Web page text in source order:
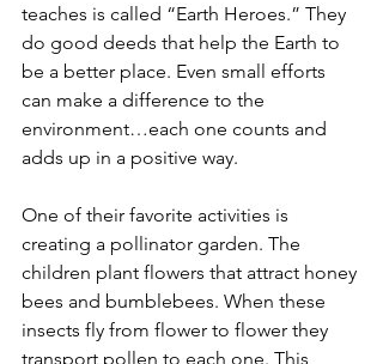
teaches is called “Earth Heroes.” They
do good deeds that help the Earth to
be a better place. Even small efforts
can make a difference to the
environment…each one counts and
adds up in a positive way.
One of their favorite activities is
creating a pollinator garden. The
children plant flowers that attract honey
bees and bumblebees. When these
insects fly from flower to flower they
transport pollen to each one. This